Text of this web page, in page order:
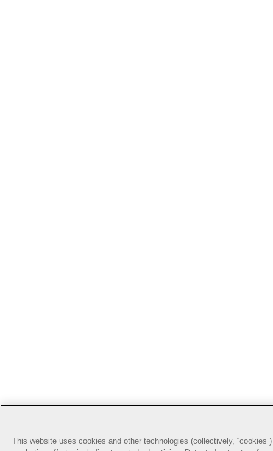
This website uses cookies and other technologies (collectively,